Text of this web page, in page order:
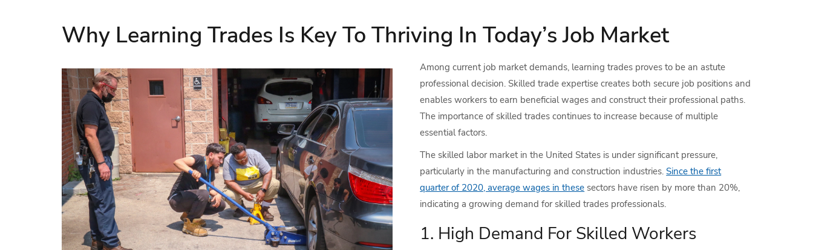
Why Learning Trades Is Key To Thriving In Today’s Job Market
Among current job market demands, learning trades proves to be an astute
professional decision. Skilled trade expertise creates both secure job positions and
enables workers to earn beneficial wages and construct their professional paths.
The importance of skilled trades continues to increase because of multiple
essential factors.
The skilled labor market in the United States is under significant pressure,
particularly in the manufacturing and construction industries.Since the first
quarter of 2020, average wages in these sectors have risen by more than 20%,
indicating a growing demand for skilled trades professionals.
1. High Demand For Skilled Workers